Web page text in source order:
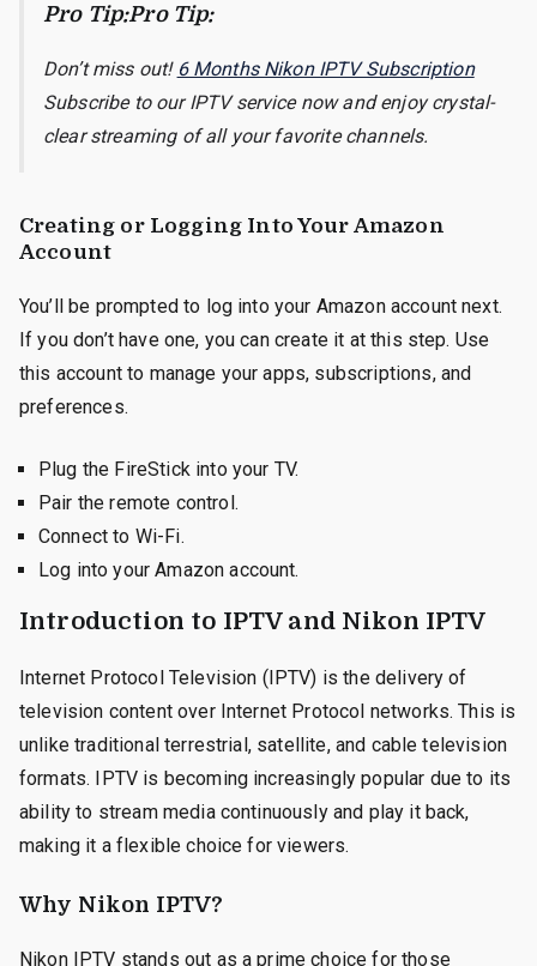
Pro Tip:Pro Tip:
Don’t miss out! 6 Months Nikon IPTV Subscription
Subscribe to our IPTV service now and enjoy crystal-
clear streaming of all your favorite channels.
Creating or Logging Into Your Amazon
Account
You’ll be prompted to log into your Amazon account next.
If you don’t have one, you can create it at this step. Use
this account to manage your apps, subscriptions, and
preferences.
Plug the FireStick into your TV.
Pair the remote control.
Connect to Wi-Fi.
Log into your Amazon account.
Introduction to IPTV and Nikon IPTV
Internet Protocol Television (IPTV) is the delivery of
television content over Internet Protocol networks. This is
unlike traditional terrestrial, satellite, and cable television
formats. IPTV is becoming increasingly popular due to its
ability to stream media continuously and play it back,
making it a flexible choice for viewers.
Why Nikon IPTV?
Nikon IPTV stands out as a prime choice for those